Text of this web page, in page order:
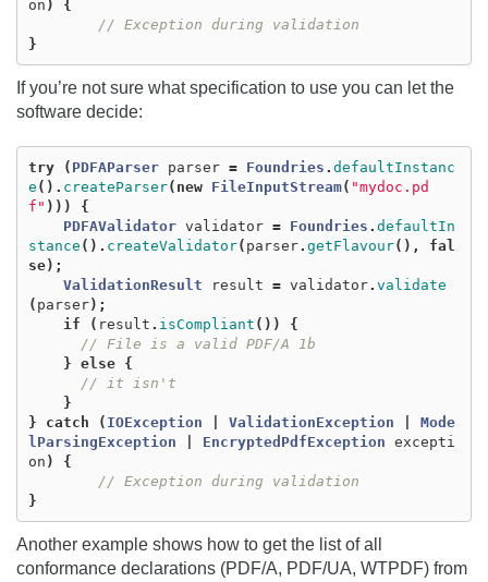
on )
{
// Exception during validation
}
If you’re not sure what specification to use you can let the
software decide:
try ( PDFAParser parser = Foundries . defaultInstanc
e (). createParser( new FileInputStream( "mydoc.pd
f" )))
{
PDFAValidator validator = Foundries . defaultIn
stance (). createValidator( parser. getFlavour(),
fal
se);
ValidationResult
result = validator. validate
( parser);
if
( result . isCompliant ())
{
// File is a valid PDF/A 1b
} else
{
// it isn't
}
}
catch ( IOException ValidationException
Mode
lParsingException
EncryptedPdfException excepti
on )
{
// Exception during validation
}
Another example shows how to get the list of all
conformance declarations (PDF/A, PDF/UA, WTPDF) from